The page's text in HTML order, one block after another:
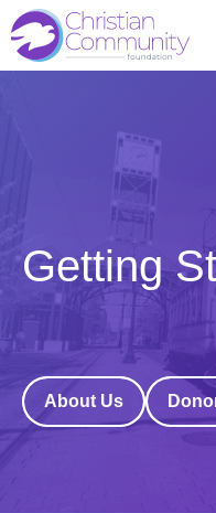
Getting
About Us